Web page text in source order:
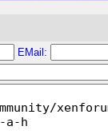
EMail: